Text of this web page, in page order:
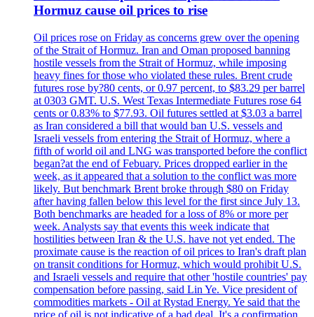
Hormuz cause oil prices to rise
Oil prices rose on Friday as concerns grew over the opening
of the Strait of Hormuz. Iran and Oman proposed banning
hostile vessels from the Strait of Hormuz, while imposing
heavy fines for those who violated these rules. Brent crude
futures rose by?80 cents, or 0.97 percent, to $83.29 per barrel
at 0303 GMT. U.S. West Texas Intermediate Futures rose 64
cents or 0.83% to $77.93. Oil futures settled at $3.03 a barrel
as Iran considered a bill that would ban U.S. vessels and
Israeli vessels from entering the Strait of Hormuz, where a
fifth of world oil and LNG was transported before the conflict
began?at the end of Febuary. Prices dropped earlier in the
week, as it appeared that a solution to the conflict was more
likely. But benchmark Brent broke through $80 on Friday
after having fallen below this level for the first since July 13.
Both benchmarks are headed for a loss of 8% or more per
week. Analysts say that events this week indicate that
hostilities between Iran & the U.S. have not yet ended. The
proximate cause is the reaction of oil prices to Iran's draft plan
on transit conditions for Hormuz, which would prohibit U.S.
and Israeli vessels and require that other 'hostile countries' pay
compensation before passing, said Lin Ye. Vice president of
commodities markets - Oil at Rystad Energy. Ye said that the
price of oil is not indicative of a bad deal. It's a confirmation